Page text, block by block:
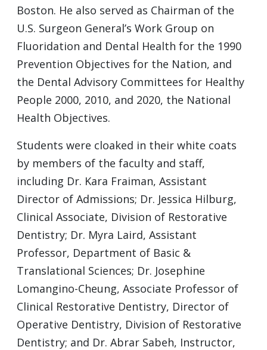
Boston. He also served as Chairman of the
U.S. Surgeon General’s Work Group on
Fluoridation and Dental Health for the 1990
Prevention Objectives for the Nation, and
the Dental Advisory Committees for Healthy
People 2000, 2010, and 2020, the National
Health Objectives.
Students were cloaked in their white coats
by members of the faculty and staff,
including Dr. Kara Fraiman, Assistant
Director of Admissions; Dr. Jessica Hilburg,
Clinical Associate, Division of Restorative
Dentistry; Dr. Myra Laird, Assistant
Professor, Department of Basic &
Translational Sciences; Dr. Josephine
Lomangino-Cheung, Associate Professor of
Clinical Restorative Dentistry, Director of
Operative Dentistry, Division of Restorative
Dentistry; and Dr. Abrar Sabeh, Instructor,